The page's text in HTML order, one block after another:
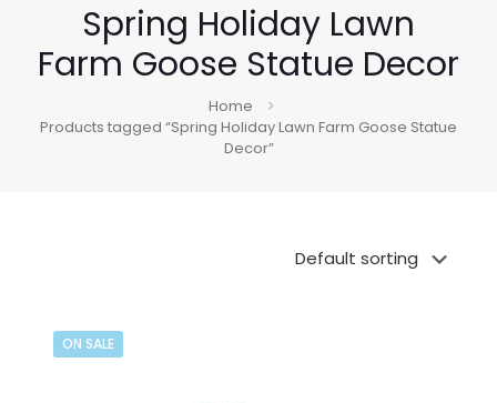
Spring Holiday Lawn
Farm Goose Statue Decor
Home
Products tagged “Spring Holiday Lawn Farm Goose Statue
Decor”
ON SALE